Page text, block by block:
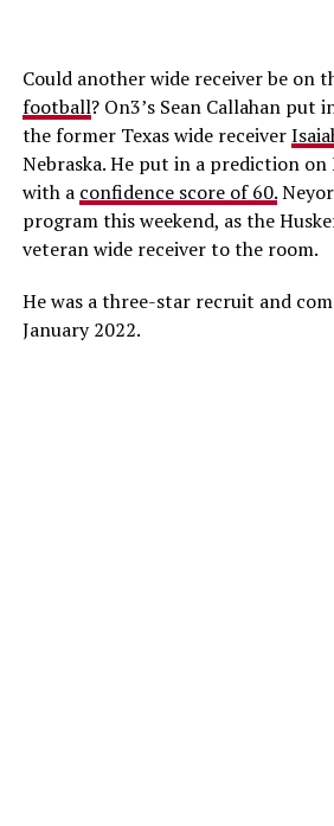
Could another wide receiver be on
football? On3’s Sean Callahan put
the former Texas wide receiver
Nebraska. He put in a prediction
with a confidence score of 60.
program this weekend, as the
veteran wide receiver to the room.
He was a three-star recruit and
January 2022.